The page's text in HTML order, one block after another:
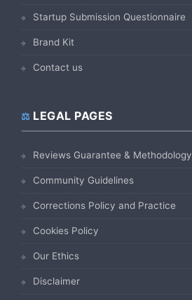
Startup Submission Questionnaire
Brand Kit
Contact us
LEGAL PAGES
Reviews Guarantee & Methodology
Community Guidelines
Corrections Policy and Practice
Cookies Policy
Our Ethics
Disclaimer